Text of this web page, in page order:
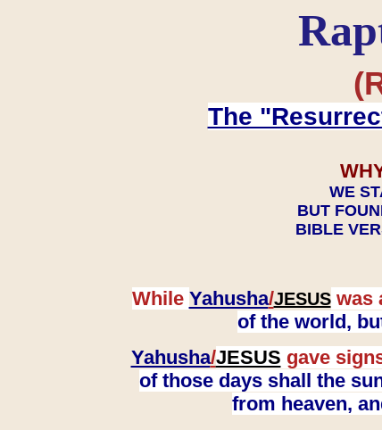
The
WE
BUT
BIBLE
While Yahusha/JESUSwas
of the world,
Yahusha/JESUS gave
of those days shall the
from heaven,